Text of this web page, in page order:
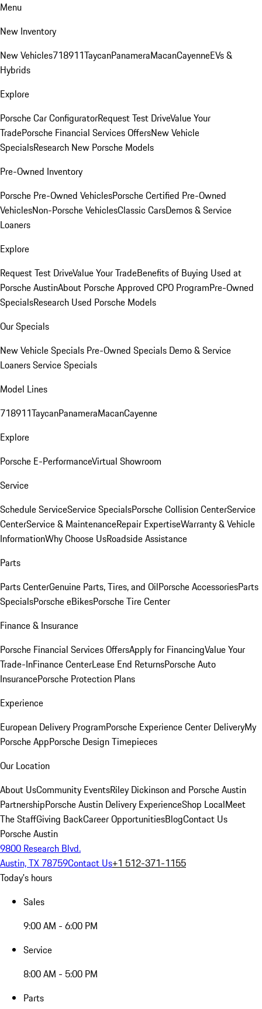
Menu
New Inventory
New Vehicles718911TaycanPanameraMacanCayenneEVs &
Hybrids
Explore
Porsche Car ConfiguratorRequest Test DriveValue Your
TradePorsche Financial Services OffersNew Vehicle
SpecialsResearch New Porsche Models
Pre-Owned Inventory
Porsche Pre-Owned VehiclesPorsche Certified Pre-Owned
VehiclesNon-Porsche VehiclesClassic CarsDemos & Service
Loaners
Explore
Request Test DriveValue Your TradeBenefits of Buying Used at
Porsche AustinAbout Porsche Approved CPO ProgramPre-Owned
SpecialsResearch Used Porsche Models
Our Specials
New Vehicle Specials Pre-Owned Specials Demo & Service
LoanersService Specials
Model Lines
718911TaycanPanameraMacanCayenne
Explore
Porsche E-PerformanceVirtual Showroom
Service
Schedule ServiceService SpecialsPorsche Collision CenterService
CenterService & MaintenanceRepair ExpertiseWarranty & Vehicle
InformationWhy Choose UsRoadside Assistance
Parts
Parts CenterGenuine Parts, Tires, and OilPorsche AccessoriesParts
SpecialsPorsche eBikesPorsche Tire Center
Finance & Insurance
Porsche Financial Services OffersApply for FinancingValue Your
Trade-InFinance CenterLease End ReturnsPorsche Auto
InsurancePorsche Protection Plans
Experience
European Delivery ProgramPorsche Experience Center DeliveryMy
Porsche AppPorsche Design Timepieces
Our Location
About UsCommunity EventsRiley Dickinson and Porsche Austin
PartnershipPorsche Austin Delivery ExperienceShop LocalMeet
The StaffGiving BackCareer OpportunitiesBlogContact Us
Porsche Austin
9800 Research Blvd.
Austin, TX 78759Contact Us+1 512-371-1155
Today's hours
Sales
9:00 AM - 6:00 PM
Service
8:00 AM - 5:00 PM
Parts